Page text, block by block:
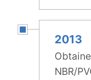
2013
NBR/